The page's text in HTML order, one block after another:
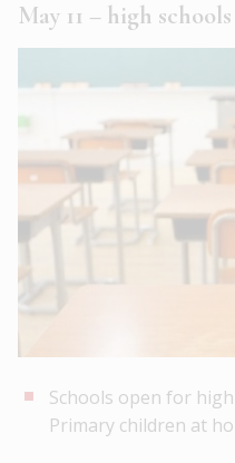
May 11 – high
Schools open for
Primary children at